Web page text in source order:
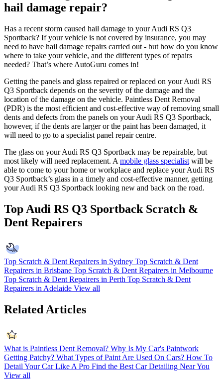
hail damage repair?
Has a recent storm caused hail damage to your Audi RS Q3
Sportback? If your vehicle is not covered by insurance, you may
need to have hail damage repairs carried out - but how do you know
where to take your vehicle, and the different types of repairs
needed? That’s where AutoGuru comes in!
Getting the panels and glass repaired or replaced on your Audi RS
Q3 Sportback depends on the severity of the damage and the
location of the damage on the vehicle. Paintless Dent Removal
(PDR) is the most efficient and cost-effective way of removing small
dents and defects from the panels on your Audi RS Q3 Sportback,
however, if the dents are larger or the paint has been damaged, it
will need to go to a specialist panel repair centre.
The glass on your Audi RS Q3 Sportback may be repairable, but
most likely will need replacement. A mobile glass specialist will be
able to come to your home or workplace and replace your Audi RS
Q3 Sportback’s glass in a timely and cost-effective manner, getting
your Audi RS Q3 Sportback looking new and back on the road.
Top Audi RS Q3 Sportback Scratch &
Dent Repairers
Top Scratch & Dent Repairers in Sydney Top Scratch & Dent
Repairers in Brisbane Top Scratch & Dent Repairers in Melbourne
Top Scratch & Dent Repairers in Perth Top Scratch & Dent
Repairers in Adelaide View all
Related Articles
What is Paintless Dent Removal? Why Is My Car's Paintwork
Getting Patchy? What Types of Paint Are Used On Cars? How To
Detail Your Car Like A Pro Find the Best Car Detailing Near You
View all